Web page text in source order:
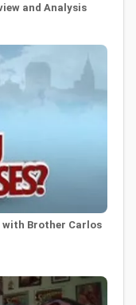
and Analysis
Brother Carlos